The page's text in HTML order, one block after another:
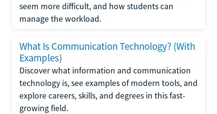
seem more difficult, and how students can
manage the workload.
What Is Communication Technology? (With
Examples)
Discover what information and communication
technology is, see examples of modern tools, and
explore careers, skills, and degrees in this fast-
growing field.